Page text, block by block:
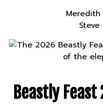
Beastly